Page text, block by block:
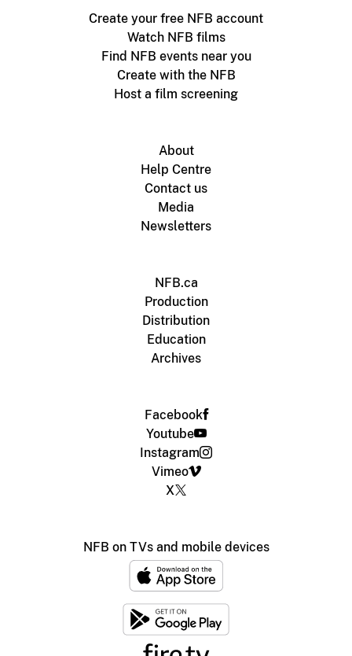
Create your free NFB account
Watch NFB films
Find NFB events near you
Create with the NFB
Host a film screening
About
Help Centre
Contact us
Media
Newsletters
NFB.ca
Production
Distribution
Education
Archives
Facebook
Youtube
Instagram
Vimeo
X
NFB on TVs and mobile devices